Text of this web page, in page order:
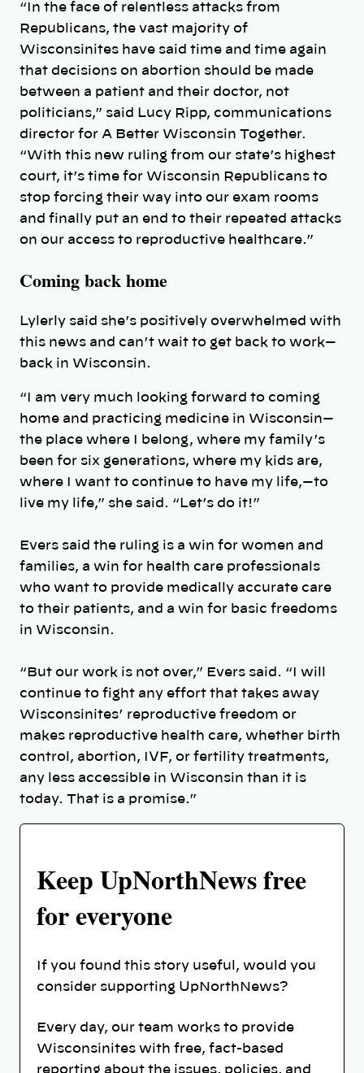
“In the face of relentless attacks from
Republicans, the vast majority of
Wisconsinites have said time and time again
that decisions on abortion should be made
between a patient and their doctor, not
politicians,” said Lucy Ripp, communications
director for A Better Wisconsin Together.
“With this new ruling from our state’s highest
court, it’s time for Wisconsin Republicans to
stop forcing their way into our exam rooms
and finally put an end to their repeated attacks
on our access to reproductive healthcare.”
Coming back home
Lylerly said she’s positively overwhelmed with
this news and can’t wait to get back to work—
back in Wisconsin.
“ I am very much looking forward to coming
home and practicing medicine in Wisconsin—
the place where I belong, where my family’s
been for six generations, where my kids are,
where I want to continue to have my life,—to
live my life,” she said. “Let’s do it!”
Evers said the ruling is a win for women and
families, a win for health care professionals
who want to provide medically accurate care
to their patients, and a win for basic freedoms
in Wisconsin.
“But our work is not over,” Evers said. “I will
continue to fight any effort that takes away
Wisconsinites’ reproductive freedom or
makes reproductive health care, whether birth
control, abortion, IVF, or fertility treatments,
any less accessible in Wisconsin than it is
today. That is a promise.”
Keep UpNorthNews free
for everyone
If you found this story useful, would you
consider supporting UpNorthNews?
Every day, our team works to provide
Wisconsinites with free, fact-based
reporting about the issues, policies, and